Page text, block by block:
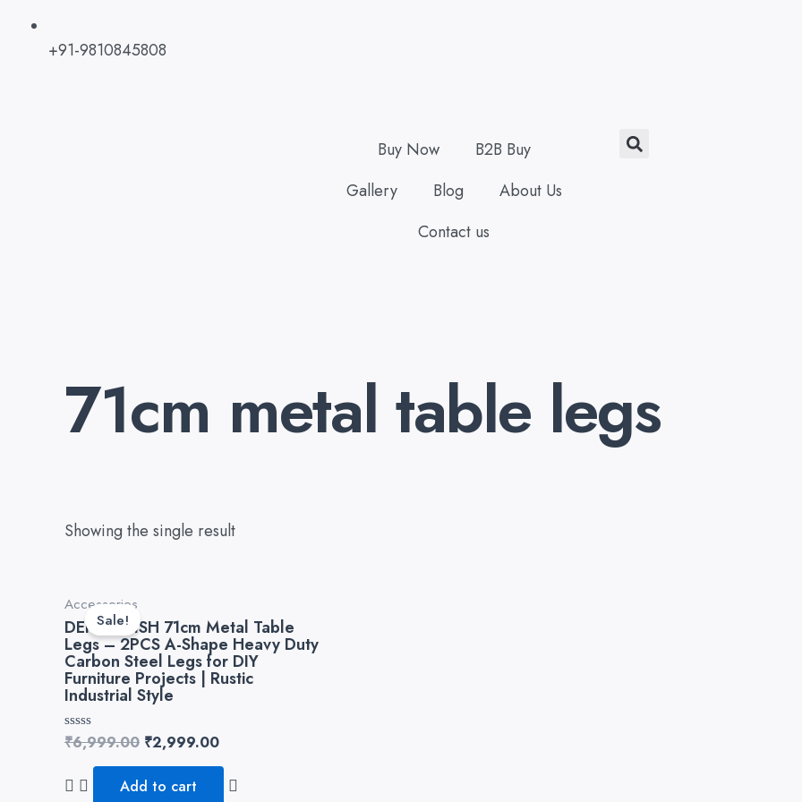
+91-9810845808
Buy Now
B2B Buy
Gallery
Blog
About Us
Contact us
Search
71cm metal table legs
Showing the single result
Sale!
Accessories
DEKORWISH 71cm Metal Table
Legs – 2PCS A-Shape Heavy Duty
Carbon Steel Legs for DIY
Furniture Projects | Rustic
Industrial Style
Rated
of
5
₹6,999.00
was:
₹6,999.00.
₹2,999.00
is:
₹2,999.00.
Add to cart